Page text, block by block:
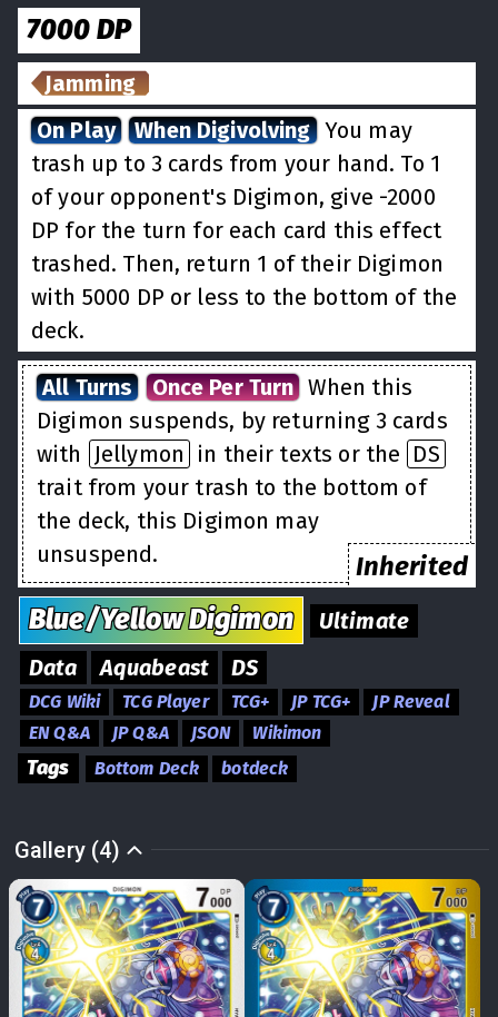
7000 DP
Jamming
On Play
When Digivolving You may
trash up to 3 cards from your hand. To 1
of your opponent's Digimon, give -2000
DP for the turn for each card this effect
trashed. Then, return 1 of their Digimon
with 5000 DP or less to the bottom of the
deck.
All Turns Once Per Turn When this
Digimon suspends, by returning 3 cards
with
Jellymon in their texts or the DS
trait from your trash to the bottom of
the deck, this Digimon may
unsuspend.
Inherited
Blue/YellowDigimon
Ultimate
Data
Aquabeast DS
DCG Wiki TCG Player TCG+ JP TCG+
JP Reveal
EN Q&A
JP Q&A JSON Wikimon
Tags Bottom Deck botdeck
Gallery (4)